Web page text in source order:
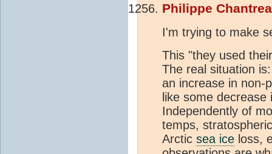
Philippe
I'm trying to make
This "they used
The real situation
an increase in non-
like some
Independently of
temps,
Arctic sea ice loss,